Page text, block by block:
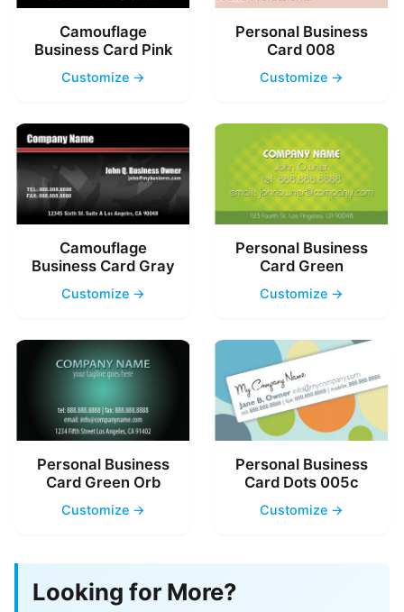
Camouflage
Business Card Pink
Customize →
Personal Business
Card 008
Customize →
Camouflage
Business Card Gray
Customize →
Personal Business
Card Green
Customize →
Personal Business
Card Green Orb
Customize →
Personal Business
Card Dots 005c
Customize →
Looking for More?